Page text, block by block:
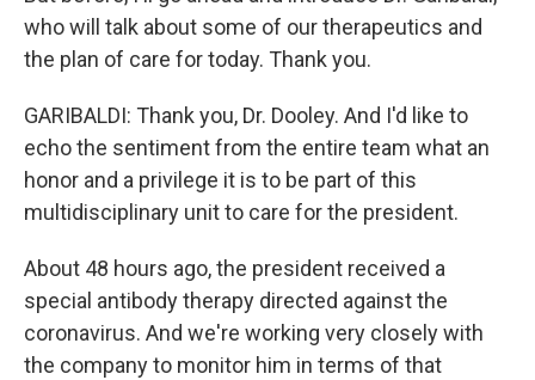
who will talk about some of our therapeutics and
the plan of care for today. Thank you.
GARIBALDI: Thank you, Dr. Dooley. And I'd like to
echo the sentiment from the entire team what an
honor and a privilege it is to be part of this
multidisciplinary unit to care for the president.
About 48 hours ago, the president received a
special antibody therapy directed against the
coronavirus. And we're working very closely with
the company to monitor him in terms of that